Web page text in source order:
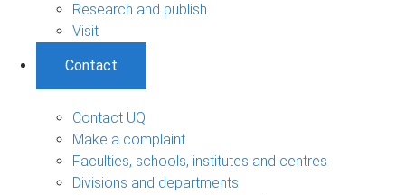
Research and publish
Visit
Contact
Contact UQ
Make a complaint
Faculties, schools, institutes and centres
Divisions and departments